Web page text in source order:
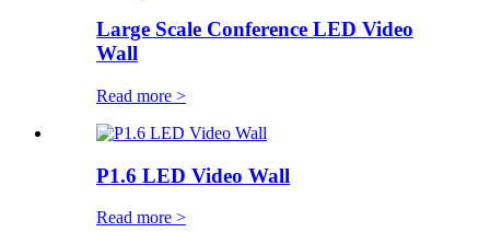
Large Scale Conference LED Video
Wall
Read more >
P1.6 LED Video Wall
Read more >